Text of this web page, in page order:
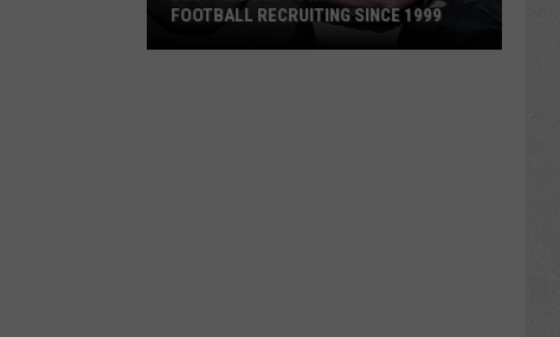
FOOTBALL RECRUITING SINCE 1999